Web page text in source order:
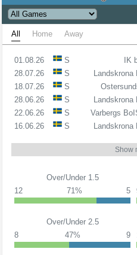
All Home Away
01.08.26 S IK
28.07.26
S Landskrona
18.07.26
S
28.06.26
S Landskrona
22.06.26
S Varbergs
16.06.26
S Landskrona
Show
Over/Under 1.5
12
71% 5
Over/Under 2.5
8
47% 9